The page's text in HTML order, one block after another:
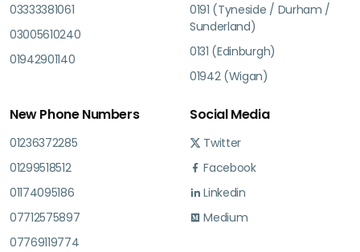
03333381061
03005610240
01942901140
0191 (Tyneside / Durham /
Sunderland)
0131 (Edinburgh)
01942 (Wigan)
New Phone Numbers
01236372285
01299518512
01174095186
07712575897
07769119774
Social Media
Twitter
Facebook
Linkedin
Medium